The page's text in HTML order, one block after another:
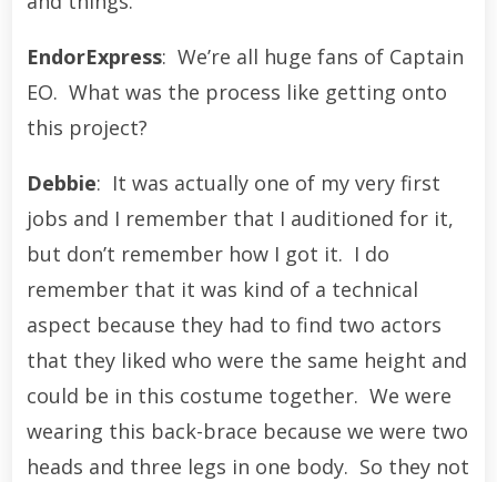
EndorExpress: We’re all huge fans of Captain
EO. What was the process like getting onto
this project?
Debbie: It was actually one of my very first
jobs and I remember that I auditioned for it,
but don’t remember how I got it. I do
remember that it was kind of a technical
aspect because they had to find two actors
that they liked who were the same height and
could be in this costume together. We were
wearing this back-brace because we were two
heads and three legs in one body. So they not